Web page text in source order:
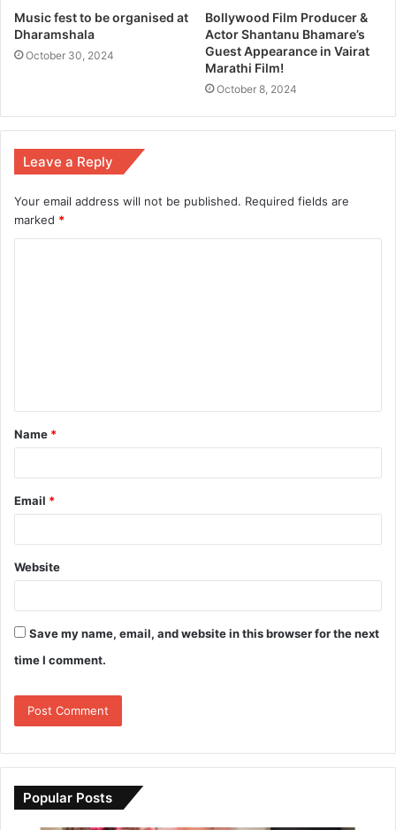
Music fest to be organised at
Dharamshala
October 30, 2024
Bollywood Film Producer &
Actor Shantanu Bhamare’s
Guest Appearance in Vairat
Marathi Film!
October 8, 2024
Leave a Reply
Your email address will not be published. Required fields are
marked *
Name *
Email *
Website
Save my name, email, and website in this browser for the next
time I comment.
Popular Posts